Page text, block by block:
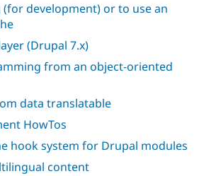
(for development) or to use an
(Drupal 7.x)
from an object-oriented
data translatable
HowTos
hook system for Drupal modules
content